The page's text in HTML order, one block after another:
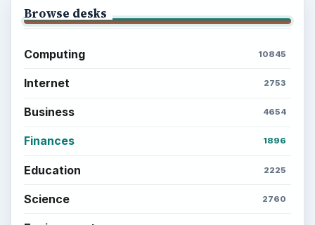
Browse desks
Computing 10845
Internet 2753
Business 4654
Finances 1896
Education 2225
Science 2760